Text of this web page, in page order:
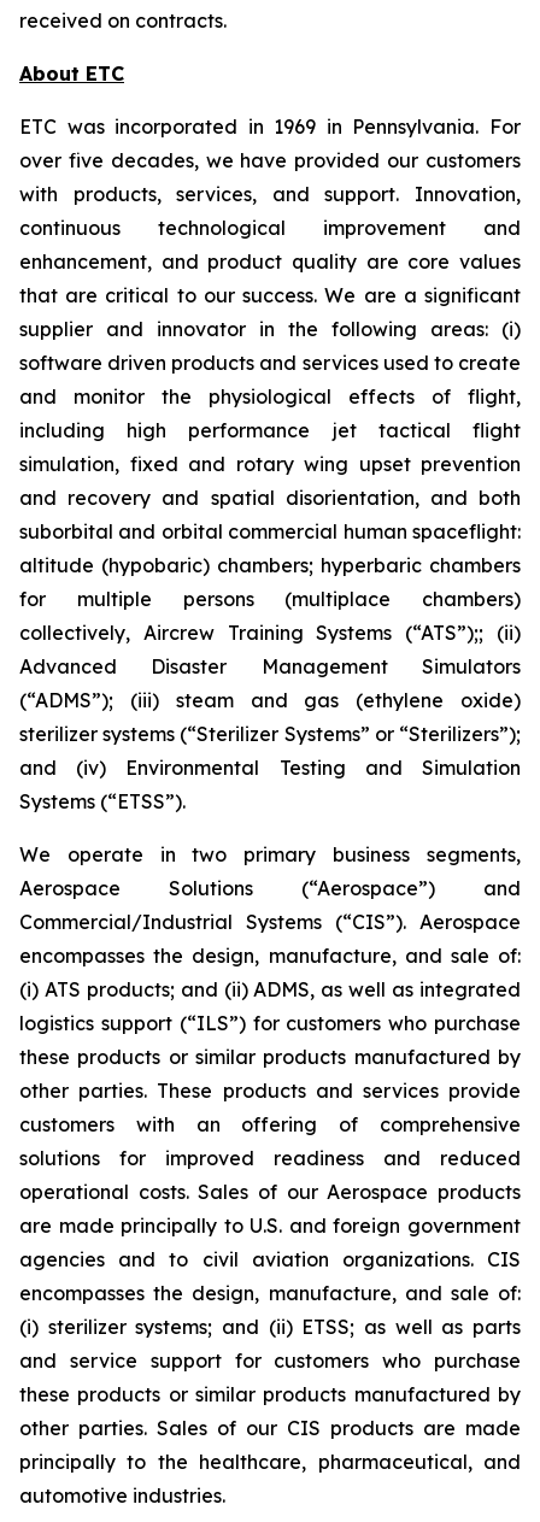
received on contracts.
About ETC
ETC was incorporated in 1969 in Pennsylvania. For
over five decades, we have provided our customers
with products, services, and support. Innovation,
continuous technological improvement and
enhancement, and product quality are core values
that are critical to our success. We are a significant
supplier and innovator in the following areas: (i)
software driven products and services used to create
and monitor the physiological effects of flight,
including high performance jet tactical flight
simulation, fixed and rotary wing upset prevention
and recovery and spatial disorientation, and both
suborbital and orbital commercial human spaceflight:
altitude (hypobaric) chambers; hyperbaric chambers
for multiple persons (multiplace chambers)
collectively, Aircrew Training Systems (“ATS”);; (ii)
Advanced Disaster Management Simulators
(“ADMS”); (iii) steam and gas (ethylene oxide)
sterilizer systems (“Sterilizer Systems” or “Sterilizers”);
and (iv) Environmental Testing and Simulation
Systems (“ETSS”).
We operate in two primary business segments,
Aerospace Solutions (“Aerospace”) and
Commercial/Industrial Systems (“CIS”). Aerospace
encompasses the design, manufacture, and sale of:
(i) ATS products; and (ii) ADMS, as well as integrated
logistics support (“ILS”) for customers who purchase
these products or similar products manufactured by
other parties. These products and services provide
customers with an offering of comprehensive
solutions for improved readiness and reduced
operational costs. Sales of our Aerospace products
are made principally to U.S. and foreign government
agencies and to civil aviation organizations. CIS
encompasses the design, manufacture, and sale of:
(i) sterilizer systems; and (ii) ETSS; as well as parts
and service support for customers who purchase
these products or similar products manufactured by
other parties. Sales of our CIS products are made
principally to the healthcare, pharmaceutical, and
automotive industries.